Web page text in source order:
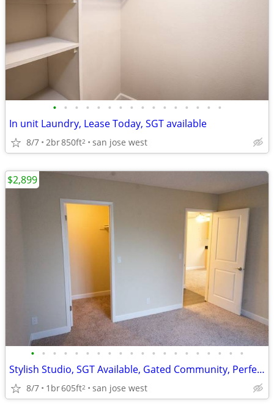
• • • • • • • • • • • • • • • •
In unit Laundry, Lease Today, SGT available
8/7 2br850ft2 san jose west
• • • • • • • • • • • • • • • • • • • •
Stylish Studio, SGT Available, Gated Community, Perfect Location
8/7 1br605ft2 san jose west
$2,899